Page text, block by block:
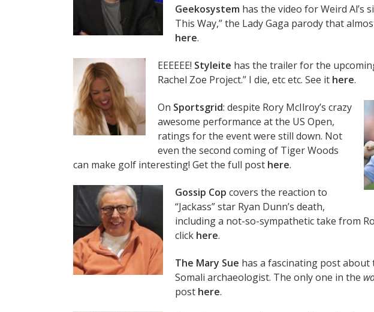
Geekosystem has the video for Weird Al’s
This Way,” the Lady Gaga parody that
here.
EEEEEE! Styleite has the trailer for the
Rachel Zoe Project.” I die, etc etc. See it here.
On Sportsgrid: despite Rory McIlroy’s crazy
awesome performance at the US Open,
ratings for the event were still down. Not
even the second coming of Tiger Woods
can make golf interesting! Get the full post here.
Gossip Cop covers the reaction to
“Jackass” star Ryan Dunn’s death,
including a not-so-sympathetic take from
click here.
The Mary Sue has a fascinating post about
Somali archaeologist. The only one in the
post here.